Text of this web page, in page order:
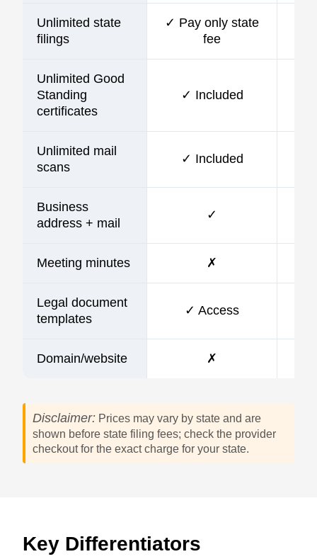
Unlimited state
filings
✓ Pay only state
fee
Unlimited Good
Standing
certificates
✓ Included
Unlimited mail
scans
✓ Included
Business
address + mail
✓
Meeting minutes ✗
Legal document
templates
✓ Access
Domain/website ✗
Disclaimer: Prices may vary by state and are
shown before state filing fees; check the provider
checkout for the exact charge for your state.
Key Differentiators